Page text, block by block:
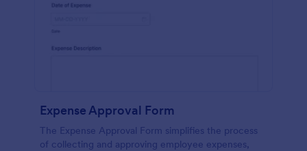
Expense Approval Form
The Expense Approval Form simplifies the process
of collecting and approving employee expenses,